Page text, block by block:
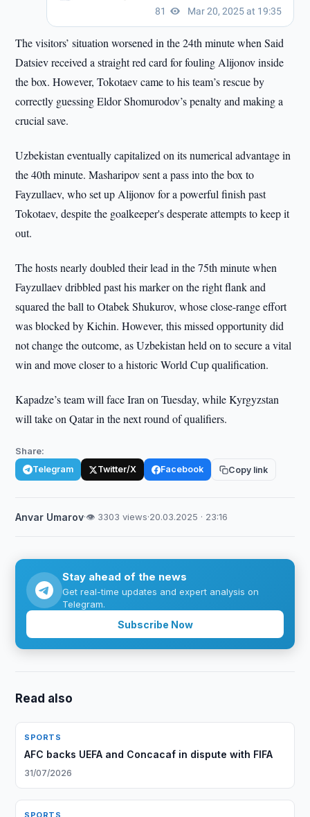
The visitors’ situation worsened in the 24th minute when Said
Datsiev received a straight red card for fouling Alijonov inside
the box. However, Tokotaev came to his team’s rescue by
correctly guessing Eldor Shomurodov’s penalty and making a
crucial save.
Uzbekistan eventually capitalized on its numerical advantage in
the 40th minute. Masharipov sent a pass into the box to
Fayzullaev, who set up Alijonov for a powerful finish past
Tokotaev, despite the goalkeeper's desperate attempts to keep it
out.
The hosts nearly doubled their lead in the 75th minute when
Fayzullaev dribbled past his marker on the right flank and
squared the ball to Otabek Shukurov, whose close-range effort
was blocked by Kichin. However, this missed opportunity did
not change the outcome, as Uzbekistan held on to secure a vital
win and move closer to a historic World Cup qualification.
Kapadze’s team will face Iran on Tuesday, while Kyrgyzstan
will take on Qatar in the next round of qualifiers.
Share:
Telegram Twitter/X Facebook Copy link
Anvar Umarov·👁 3303 views·20.03.2025 · 23:16
Stay ahead of the news
Get real-time updates and expert analysis on
Telegram.
Subscribe Now
Read also
SPORTS
AFC backs UEFA and Concacaf in dispute with FIFA
31/07/2026
SPORTS